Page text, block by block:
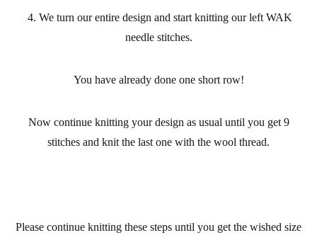
4. We turn our entire design and start knitting our left WAK
needle stitches.
You have already done one short row!
Now continue knitting your design as usual until you get 9
stitches and knit the last one with the wool thread.
Please continue knitting these steps until you get the wished size